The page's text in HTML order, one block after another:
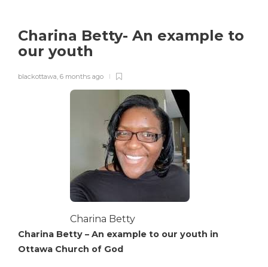
Charina Betty- An example to
our youth
blackottawa, 6 months ago
Charina Betty
Charina Betty – An example to our youth in
Ottawa Church of God